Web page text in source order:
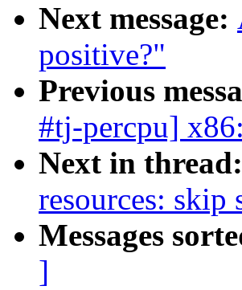
Next message:
positive?"
Previous
#tj-percpu]
Next in thread:
resources: skip
Messages
]